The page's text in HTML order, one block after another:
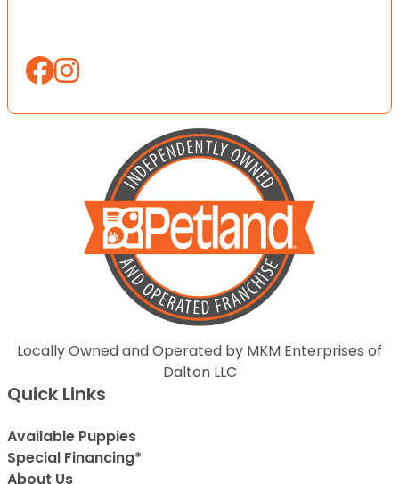
Locally Owned and Operated by MKM Enterprises of
Dalton LLC
Quick Links
Available Puppies
Special Financing*
About Us